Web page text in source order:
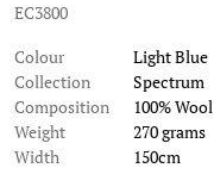
EC3800
Colour
Light Blue
Collection
Spectrum
Composition
100% Wool
Weight
270 grams
Width
150cm